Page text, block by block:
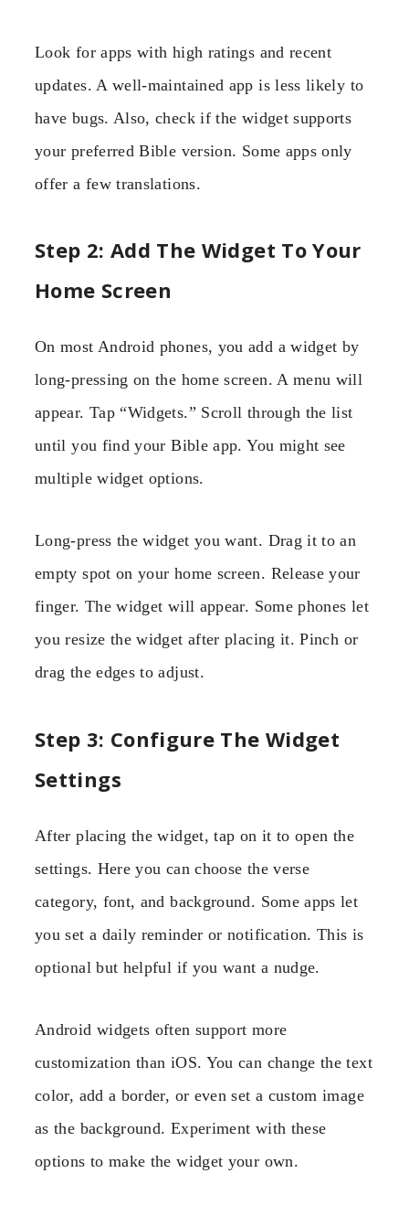
Look for apps with high ratings and recent
updates. A well-maintained app is less likely to
have bugs. Also, check if the widget supports
your preferred Bible version. Some apps only
offer a few translations.
Step 2: Add The Widget To Your
Home Screen
On most Android phones, you add a widget by
long-pressing on the home screen. A menu will
appear. Tap “Widgets.” Scroll through the list
until you find your Bible app. You might see
multiple widget options.
Long-press the widget you want. Drag it to an
empty spot on your home screen. Release your
finger. The widget will appear. Some phones let
you resize the widget after placing it. Pinch or
drag the edges to adjust.
Step 3: Configure The Widget
Settings
After placing the widget, tap on it to open the
settings. Here you can choose the verse
category, font, and background. Some apps let
you set a daily reminder or notification. This is
optional but helpful if you want a nudge.
Android widgets often support more
customization than iOS. You can change the text
color, add a border, or even set a custom image
as the background. Experiment with these
options to make the widget your own.